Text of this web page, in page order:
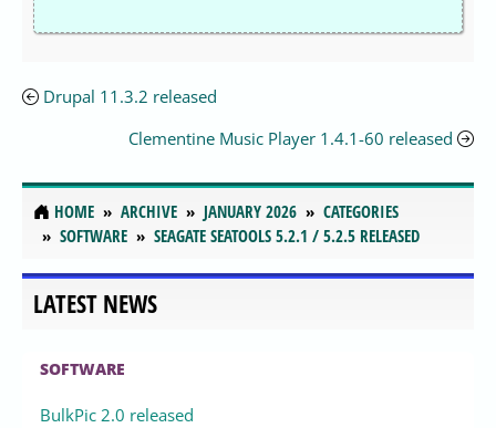
Drupal 11.3.2 released
Clementine Music Player 1.4.1-60 released
HOME ARCHIVE JANUARY 2026
CATEGORIES
SOFTWARE
SEAGATE SEATOOLS 5.2.1 / 5.2.5 RELEASED
LATEST NEWS
SOFTWARE
BulkPic 2.0 released